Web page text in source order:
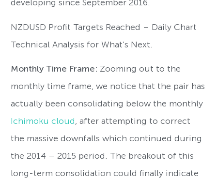
developing since September 2016.
NZDUSD Profit Targets Reached – Daily Chart
Technical Analysis for What’s Next.
Monthly Time Frame: Zooming out to the
monthly time frame, we notice that the pair has
actually been consolidating below the monthly
Ichimoku cloud, after attempting to correct
the massive downfalls which continued during
the 2014 – 2015 period. The breakout of this
long-term consolidation could finally indicate